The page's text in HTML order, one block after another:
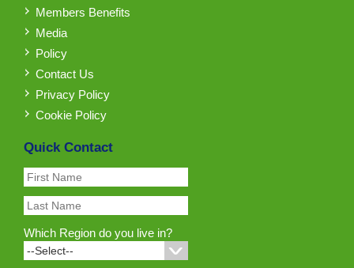
Members Benefits
Media
Policy
Contact Us
Privacy Policy
Cookie Policy
Quick Contact
Which Region do you live in?